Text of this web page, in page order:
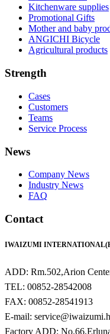
Kitchenware supplies
Promotional Gifts
Mother and baby
ANGICHI Bicycle
Agricultural products
Strength
Cases
Customers
Teams
Service Process
News
Company News
Industry News
FAQ
Contact
IWAIZUMI
ADD: Rm.502,Arion
TEL: 00852-28542008
FAX: 00852-28541913
E-mail:
Factory ADD: